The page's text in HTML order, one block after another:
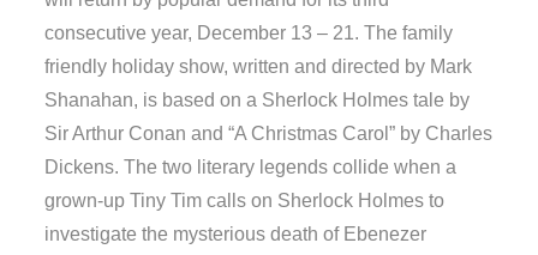
consecutive year, December 13 – 21. The family
friendly holiday show, written and directed by Mark
Shanahan, is based on a Sherlock Holmes tale by
Sir Arthur Conan and “A Christmas Carol” by Charles
Dickens. The two literary legends collide when a
grown-up Tiny Tim calls on Sherlock Holmes to
investigate the mysterious death of Ebenezer